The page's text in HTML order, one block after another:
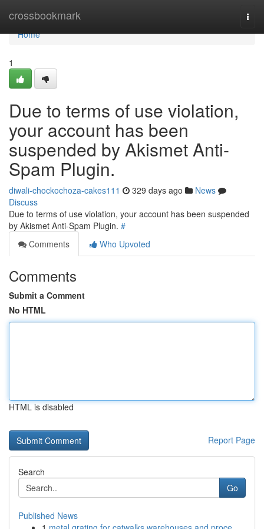
crossbookmark
Home
Home
1
Due to terms of use violation,
your account has been
suspended by Akismet Anti-
Spam Plugin.
diwali-chockochoza-cakes111 329 days ago
News
Discuss
Due to terms of use violation, your account has been suspended
by Akismet Anti-Spam Plugin. #
Comments
Who Upvoted
Comments
Submit a Comment
No HTML
HTML is disabled
Report Page
Search
Go
Published News